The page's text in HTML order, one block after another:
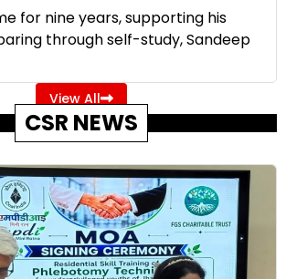
for nine years, supporting his
through self-study, Sandeep
View All
CSR NEWS